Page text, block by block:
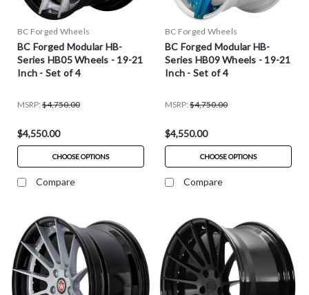
BC Forged Wheels
BC Forged Modular HB-
Series HB05 Wheels - 19-21
Inch - Set of 4
MSRP: $4,750.00
$4,550.00
CHOOSE OPTIONS
Compare
BC Forged Wheels
BC Forged Modular HB-
Series HB09 Wheels - 19-21
Inch - Set of 4
MSRP: $4,750.00
$4,550.00
CHOOSE OPTIONS
Compare